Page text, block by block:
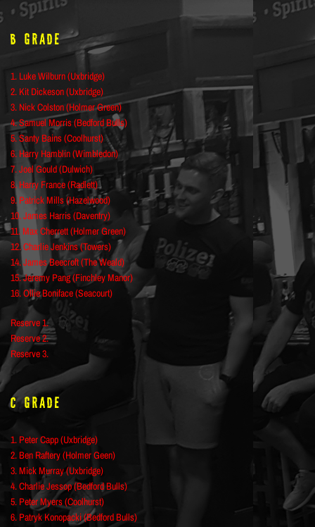
B Grade
1. Luke Wilburn (Uxbridge)
2. Kit Dickeson (Uxbridge)
3. Nick Colston (Holmer Green)
4. Samuel Morris (Bedford Bulls)
5. Santy Bains (Coolhurst)
6. Harry Hamblin (Wimbledon)
7. Joel Gould (Dulwich)
8. Harry France (Radlett)
9. Patrick Mills (Hazelwood)
10. James Harris (Daventry)
11. Max Cherrett (Holmer Green)
12. Charlie Jenkins (Towers)
14. James Beecroft (The Weald)
15. Jeremy Pang (Finchley Manor)
16. Ollie Boniface (Seacourt)
Reserve 1.
Reserve 2.
Reserve 3.
C Grade
1. Peter Capp (Uxbridge)
2. Ben Raftery (Holmer Geen)
3. Mick Murray (Uxbridge)
4. Charlie Jessop (Bedford Bulls)
5. Peter Myers (Coolhurst)
6. Patryk Konopacki (Bedford Bulls)